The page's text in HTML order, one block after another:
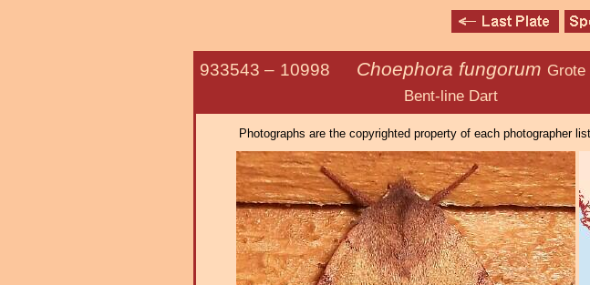
933543 – 10998 Choephora fungorum Grote
Bent-line Dart
Photographs are the copyrighted property of each photographer